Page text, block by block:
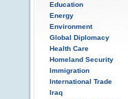
Education
Energy
Environment
Global Diplomacy
Health Care
Homeland Security
Immigration
International Trade
Iraq